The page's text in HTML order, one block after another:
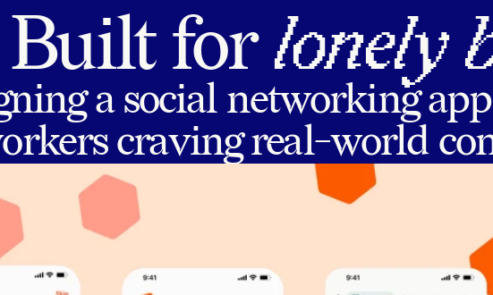
Built for lonely
a social networking
craving real-world